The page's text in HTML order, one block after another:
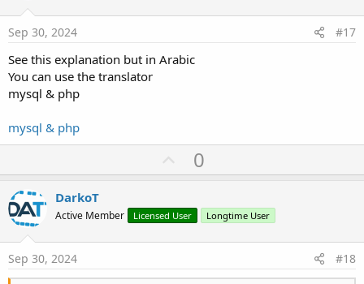
:
t
Sep 30, 2024 #17
See this explanation but in Arabic
You can use the translator
mysql & php
mysql & php
U
p
o
t
0
DarkoT
Active Member Licensed User Longtime User
Sep 30, 2024 #18